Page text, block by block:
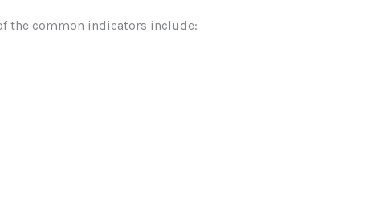
the common indicators include: